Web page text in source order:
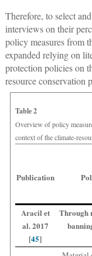
Therefore, to select
interviews on their
policy measures from
expanded relying on
protection policies on
resource conservation
Table 2
Overview of policy
context of the climate-
Publication
Aracil et
al. 2017
[45]
Through